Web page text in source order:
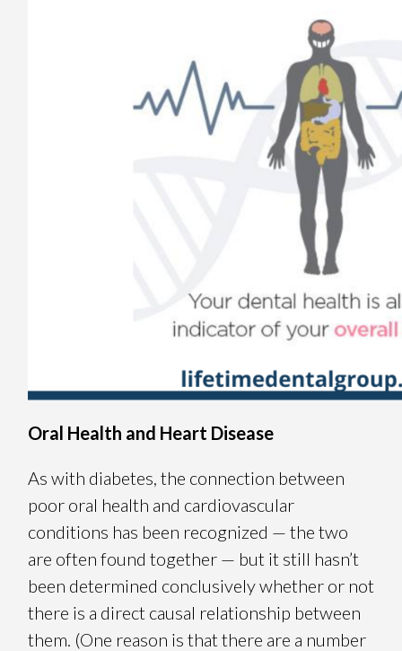
Oral Health and Heart Disease
As with diabetes, the connection between
poor oral health and cardiovascular
conditions has been recognized — the two
are often found together — but it still hasn’t
been determined conclusively whether or not
there is a direct causal relationship between
them. (One reason is that there are a number